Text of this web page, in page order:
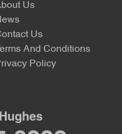
Us
Us
And Conditions
Policy